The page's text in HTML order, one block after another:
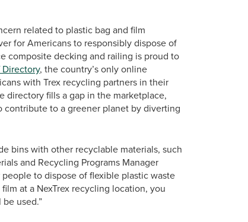
related to plastic bag and film
for Americans to responsibly dispose of
composite decking and railing is proud to
, the country’s only online
with Trex recycling partners in their
fills a gap in the marketplace,
to a greener planet by diverting
bins with other recyclable materials, such
and Recycling Programs Manager
people to dispose of flexible plastic waste
at a NexTrex recycling location, you
used.”